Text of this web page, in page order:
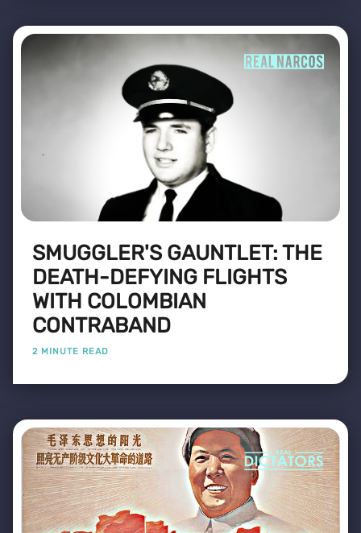
SMUGGLER'S GAUNTLET: THE
DEATH-DEFYING FLIGHTS
WITH COLOMBIAN
CONTRABAND
2 MINUTE READ